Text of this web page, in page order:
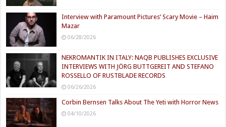
Interview with Paramount Pictures’ Scary Movie – Haim
Mazar
06/28/2026
NEKROMANTIK IN ITALY: NAQB PUBLISHES EXCLUSIVE
INTERVIEWS WITH JÖRG BUTTGEREIT AND STEFANO
ROSSELLO OF RUSTBLADE RECORDS
06/26/2026
Corbin Bernsen Talks About The Yeti with Horror News
04/10/2026